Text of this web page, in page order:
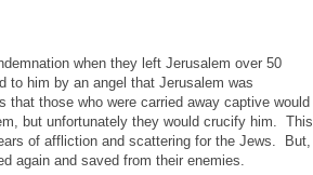
when they left Jerusalem over 50
to him by an angel that Jerusalem was
those who were carried away captive would
but unfortunately they would crucify him. This
of affliction and scattering for the Jews. But,
again and saved from their enemies.